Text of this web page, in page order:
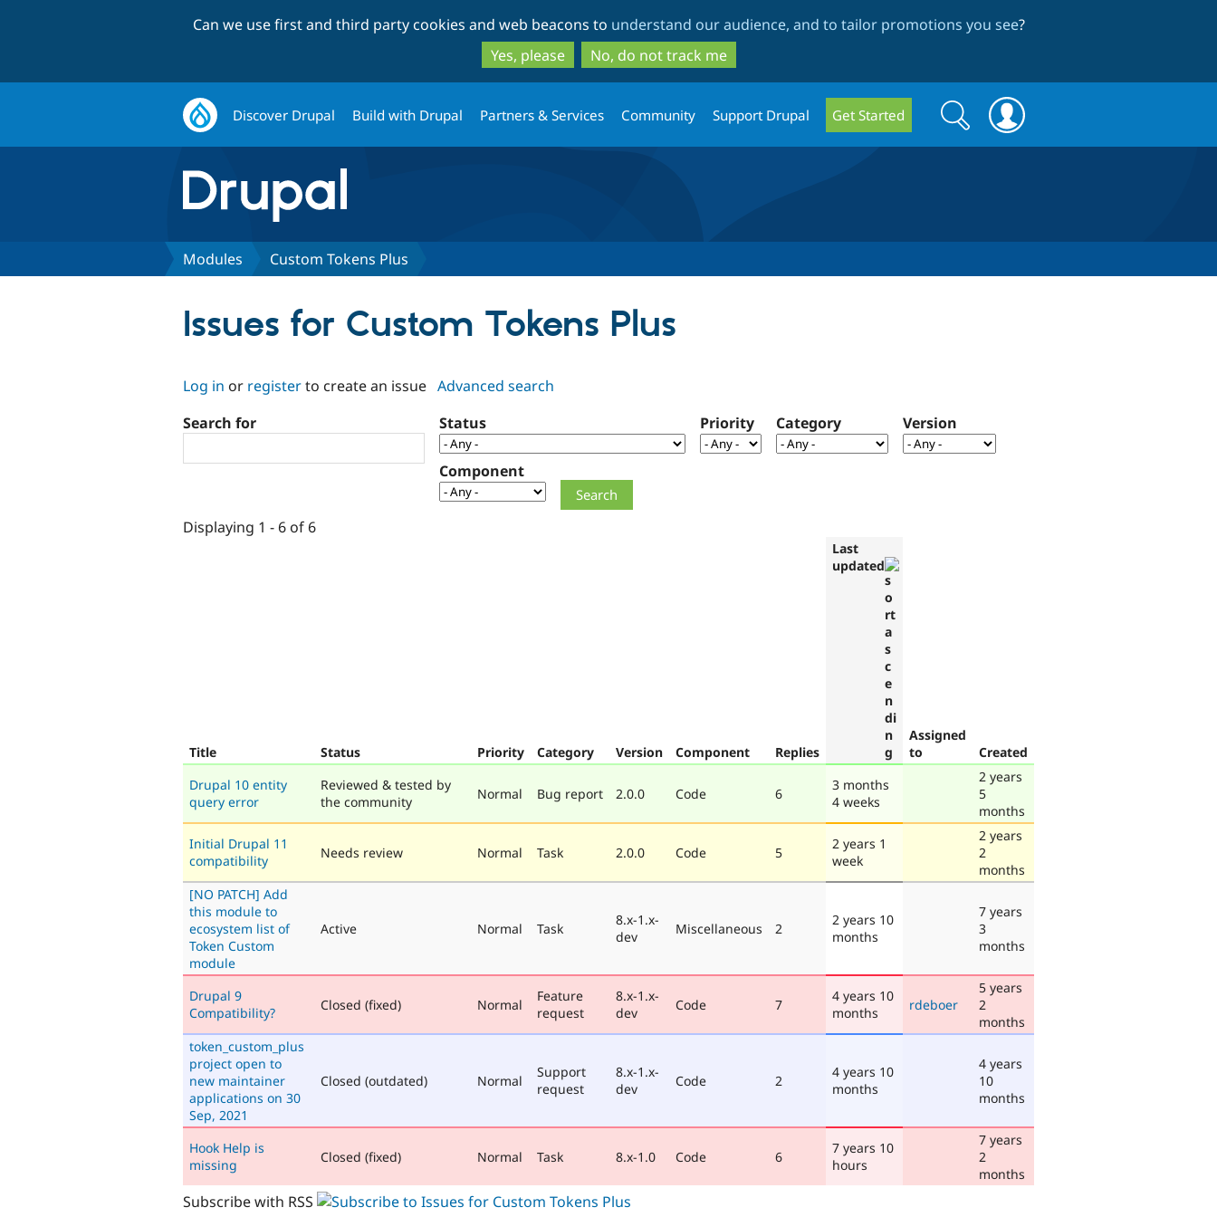
to
main
content
to
search
Can we use first and third party cookies and web beacons to understand our audience, and to tailor promotions you see?
Yes, please
No, do not track me
Discover Drupal Build with Drupal Partners & Services Community Support Drupal Get Started
Search
form
Search
Modules Custom Tokens Plus
Issues for Custom Tokens Plus
Log in or registerto create an issue Advanced search
Search for
Status Priority Category Version
Component
Displaying 1 - 6 of 6
Title Status Priority Category Version Component Replies
Last
updated
Assigned
to
Created
Drupal 10 entity
query error
Reviewed & tested by
the community
Normal Bug report 2.0.0 Code 6
3 months
4 weeks
2 years
5
months
Initial Drupal 11
compatibility
Needs review Normal Task 2.0.0 Code 5
2 years 1
week
2 years
2
months
[NO PATCH] Add
this module to
ecosystem list of
Token Custom
module
Active Normal Task
8.x-1.x-
dev
Miscellaneous 2
2 years 10
months
7 years
3
months
Drupal 9
Compatibility?
Closed (fixed) Normal
Feature
request
8.x-1.x-
dev
Code 7
4 years 10
months
rdeboer
5 years
2
months
token_custom_plus
project open to
new maintainer
applications on 30
Sep, 2021
Closed (outdated) Normal
Support
request
8.x-1.x-
dev
Code 2
4 years 10
months
4 years
10
months
Hook Help is
missing
Closed (fixed) Normal Task 8.x-1.0 Code 6
7 years 10
hours
7 years
2
months
Subscribe with RSS